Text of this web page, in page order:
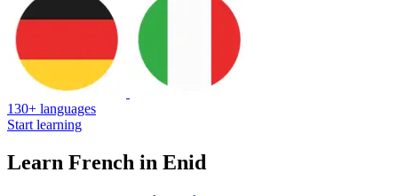
130+ languages
Start learning
Learn French in Enid